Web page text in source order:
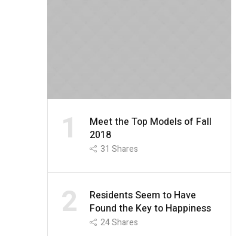
1
Meet the Top Models of Fall
2018
31 Shares
2
Residents Seem to Have
Found the Key to Happiness
24Shares